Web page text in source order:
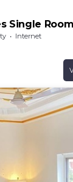
Single
Internet